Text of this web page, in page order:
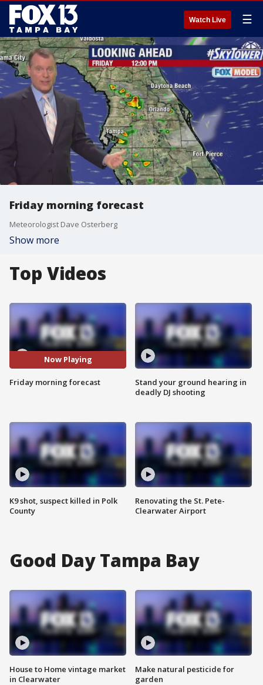
Watch Live ☰
Friday morning forecast
Meteorologist Dave Osterberg
Show more
Top Videos
Now Playing
Friday morning forecast
K9 shot, suspect killed in Polk
County
Stand your ground hearing in
deadly DJ shooting
Renovating the St. Pete-
Clearwater Airport
Good Day Tampa Bay
House to Home vintage market
in Clearwater
Make natural pesticide for
garden